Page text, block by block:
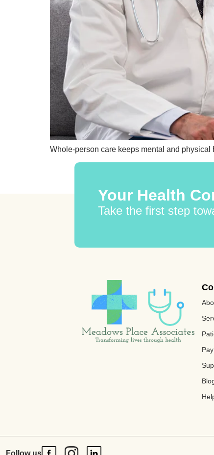
Whole-person care keeps mental and
Your Health
Take the first step
Follow us